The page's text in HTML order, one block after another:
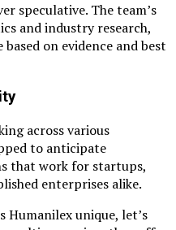
speculative. The team’s
and industry research,
on evidence and best
across various
to anticipate
that work for startups,
enterprises alike.
Humanilex unique, let’s